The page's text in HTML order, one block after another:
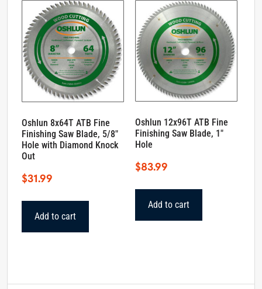
Oshlun 8x64T ATB Fine
Finishing Saw Blade, 5/8″
Hole with Diamond Knock
Out
$31.99
Add to cart
Oshlun 12x96T ATB Fine
Finishing Saw Blade, 1″
Hole
$83.99
Add to cart